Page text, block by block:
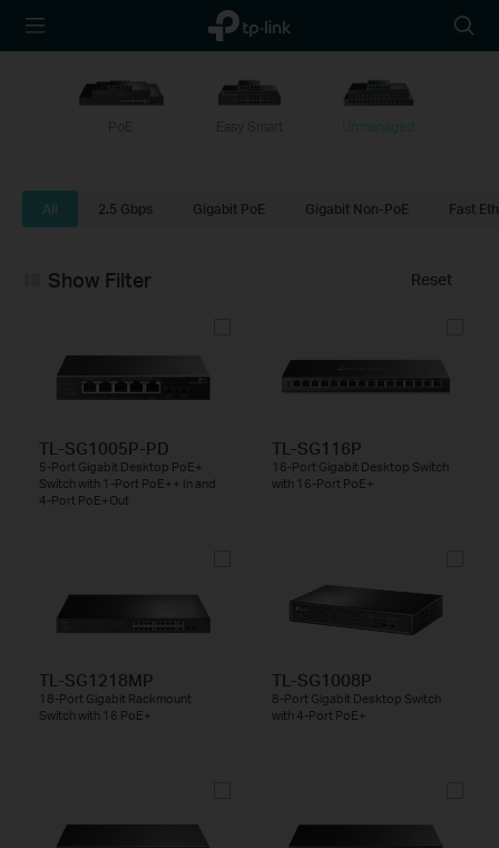
TP-Link,
Reliably
icon
Unmanaged
All 2.5 Gbps Gigabit PoE Gigabit Non-PoE Fast
Reset
Show Filter
TL-SG1005P-PD
5-Port Gigabit Desktop PoE+
Switch with 1-Port PoE++ In and
4-Port PoE+Out
TL-SG116P
16-Port Gigabit Desktop Switch
with 16-Port PoE+
TL-SG1218MP
18-Port Gigabit Rackmount
Switch with 16 PoE+
TL-SG1008P
8-Port Gigabit Desktop Switch
with 4-Port PoE+